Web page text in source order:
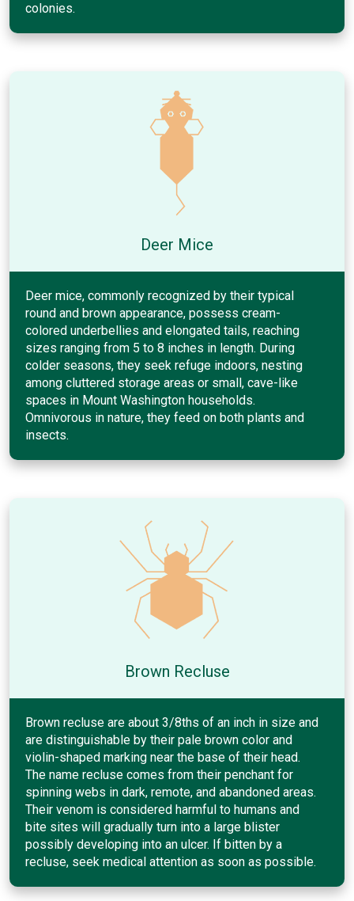
colonies.
Deer Mice
Deer mice, commonly recognized by their typical
round and brown appearance, possess cream-
colored underbellies and elongated tails, reaching
sizes ranging from 5 to 8 inches in length. During
colder seasons, they seek refuge indoors, nesting
among cluttered storage areas or small, cave-like
spaces in Mount Washington households.
Omnivorous in nature, they feed on both plants and
insects.
Brown Recluse
Brown recluse are about 3/8ths of an inch in size and
are distinguishable by their pale brown color and
violin-shaped marking near the base of their head.
The name recluse comes from their penchant for
spinning webs in dark, remote, and abandoned areas.
Their venom is considered harmful to humans and
bite sites will gradually turn into a large blister
possibly developing into an ulcer. If bitten by a
recluse, seek medical attention as soon as possible.